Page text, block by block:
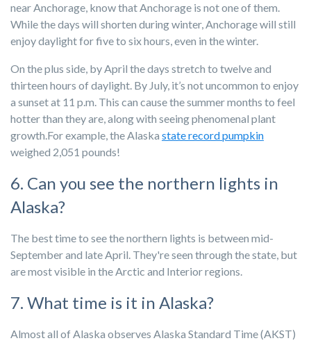
near Anchorage, know that Anchorage is not one of them.
While the days will shorten during winter, Anchorage will still
enjoy daylight for five to six hours, even in the winter.
On the plus side, by April the days stretch to twelve and
thirteen hours of daylight. By July, it’s not uncommon to enjoy
a sunset at 11 p.m. This can cause the summer months to feel
hotter than they are, along with seeing phenomenal plant
growth.For example, the Alaska state record pumpkin
weighed 2,051 pounds!
6. Can you see the northern lights in
Alaska?
The best time to see the northern lights is between mid-
September and late April. They're seen through the state, but
are most visible in the Arctic and Interior regions.
7. What time is it in Alaska?
Almost all of Alaska observes Alaska Standard Time (AKST)